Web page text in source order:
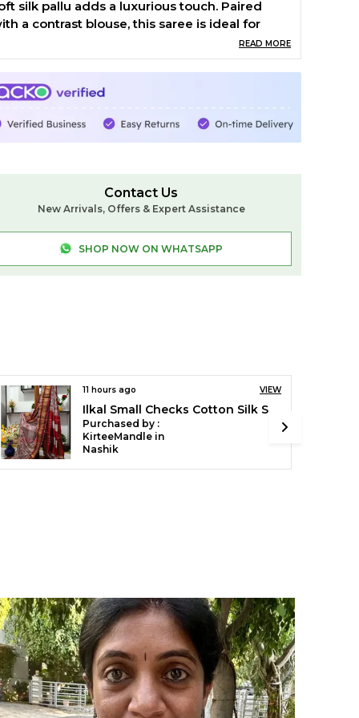
silk pallu adds a luxurious touch. Paired
a contrast blouse, this saree is ideal for
occasions, cultural gatherings, and
elegance.
Details:
Small Check Pattern
Chikki Paras Border
Length: 6.2 meters
Dry Clean Recommended
Choose This Saree
Ilkal craftsmanship with a classic
design
READ MORE
Contact Us
New Arrivals, Offers & Expert Assistance
SHOP NOW ON WHATSAPP
VIEW
Ilkal Handloom Mercerised Cotton Stripe Saree SKL03404
Purchased by :